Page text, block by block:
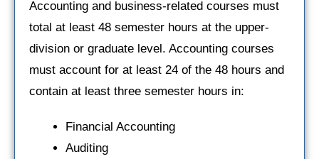
Accounting and business-related courses must
total at least 48 semester hours at the upper-
division or graduate level. Accounting courses
must account for at least 24 of the 48 hours and
contain at least three semester hours in:
Financial Accounting
Auditing